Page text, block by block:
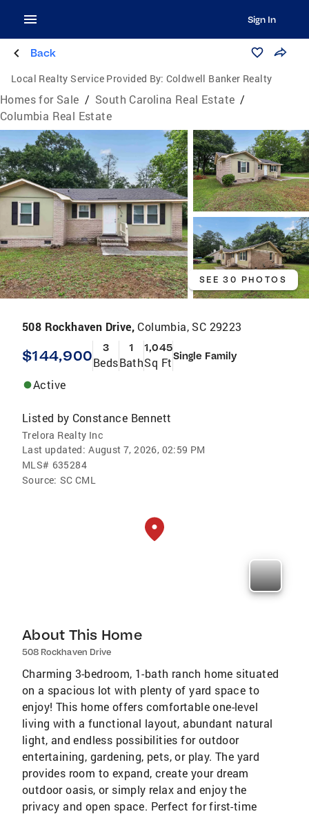
Sign In
Back
Local Realty Service Provided By: Coldwell Banker Realty
Homes for Sale / South Carolina Real Estate /
Columbia Real Estate
SEE 30 PHOTOS
508 Rockhaven Drive, Columbia, SC 29223
$144,900 3
Beds
1
Bath
1,045
Sq FtSingle Family
Active
Listed by Constance Bennett
Trelora Realty Inc
Last updated: August 7, 2026, 02:59 PM
MLS# 635284
Source: SC CML
About This Home
508 Rockhaven Drive
Charming 3-bedroom, 1-bath ranch home situated
on a spacious lot with plenty of yard space to
enjoy! This home offers comfortable one-level
living with a functional layout, abundant natural
light, and endless possibilities for outdoor
entertaining, gardening, pets, or play. The yard
provides room to expand, create your dream
outdoor oasis, or simply relax and enjoy the
privacy and open space. Perfect for first-time